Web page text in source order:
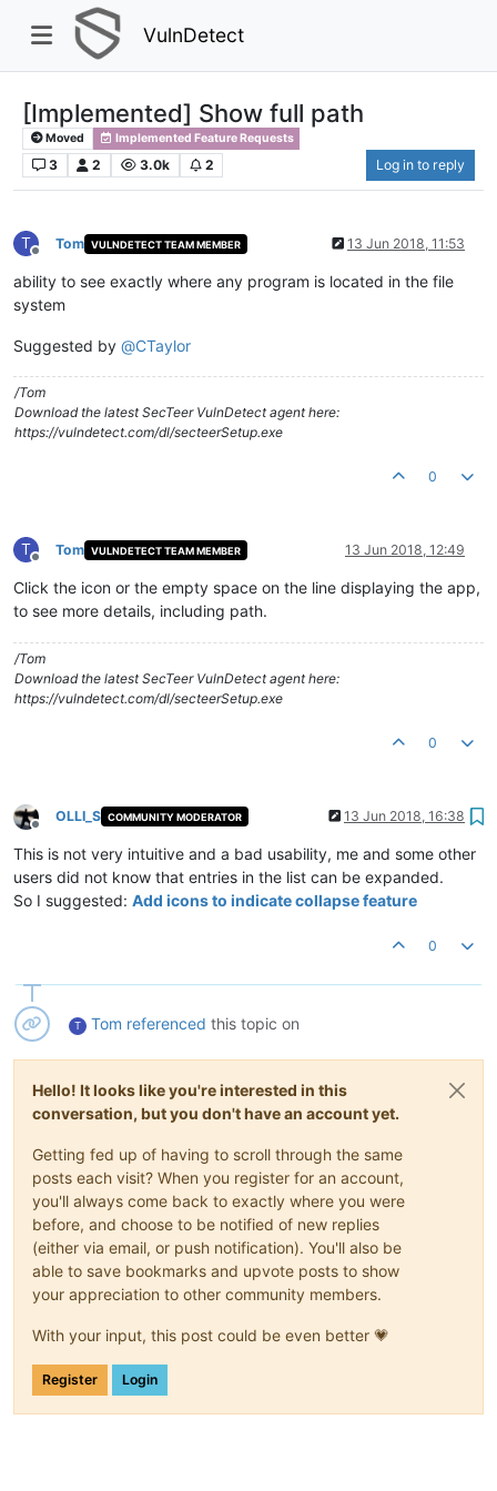
VulnDetect
[Implemented] Show full path
Moved Implemented Feature Requests
3 2 3.0k 2 Log in to reply
T
Offline
Tom VULNDETECT TEAM MEMBER 13 Jun 2018, 11:53
ability to see exactly where any program is located in the file
system
Suggested by @CTaylor
/Tom
Download the latest SecTeer VulnDetect agent here:
https://vulndetect.com/dl/secteerSetup.exe
0
T
Offline
Tom VULNDETECT TEAM MEMBER 13 Jun 2018, 12:49
Click the icon or the empty space on the line displaying the app,
to see more details, including path.
/Tom
Download the latest SecTeer VulnDetect agent here:
https://vulndetect.com/dl/secteerSetup.exe
0
Offline
OLLI_S COMMUNITY MODERATOR 13 Jun 2018, 16:38
This is not very intuitive and a bad usability, me and some other
users did not know that entries in the list can be expanded.
So I suggested: Add icons to indicate collapse feature
0
T Tom referenced this topic on
Hello! It looks like you're interested in this
conversation, but you don't have an account yet.
Getting fed up of having to scroll through the same
posts each visit? When you register for an account,
you'll always come back to exactly where you were
before, and choose to be notified of new replies
(either via email, or push notification). You'll also be
able to save bookmarks and upvote posts to show
your appreciation to other community members.
With your input, this post could be even better 💗
Register Login